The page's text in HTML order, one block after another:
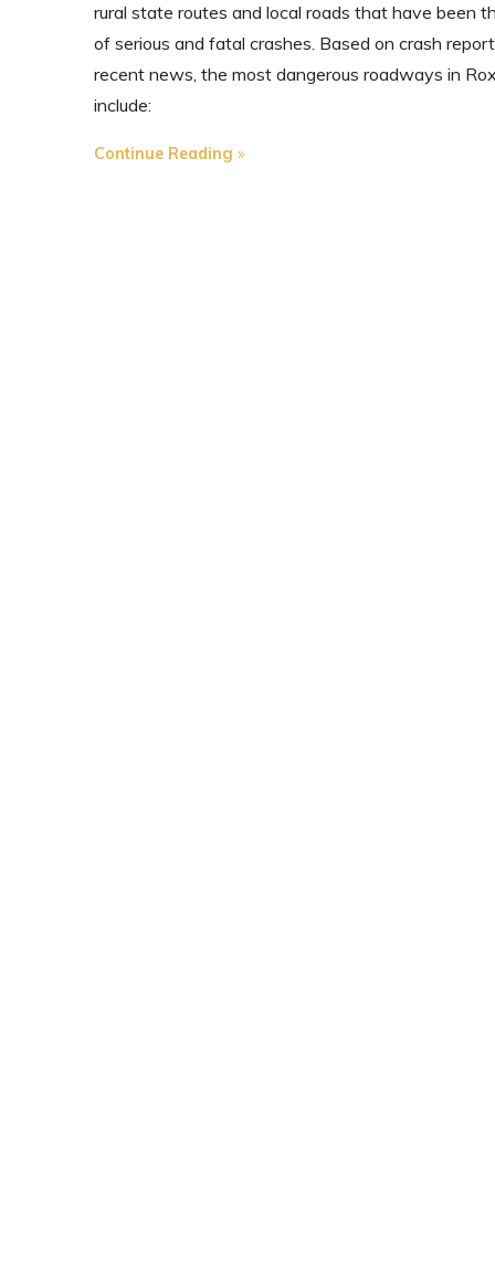
rural state routes and local roads that have been
of serious and fatal crashes. Based on crash
recent news, the most dangerous roadways in
include:
Continue Reading"The